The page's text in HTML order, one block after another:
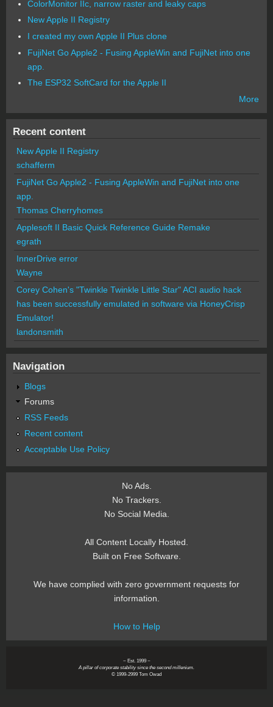
ColorMonitor IIc, narrow raster and leaky caps
New Apple II Registry
I created my own Apple II Plus clone
FujiNet Go Apple2 - Fusing AppleWin and FujiNet into one
app.
The ESP32 SoftCard for the Apple II
More
Recent content
New Apple II Registry
schafferm
FujiNet Go Apple2 - Fusing AppleWin and FujiNet into one
app.
Thomas Cherryhomes
Applesoft II Basic Quick Reference Guide Remake
egrath
InnerDrive error
Wayne
Corey Cohen's "Twinkle Twinkle Little Star" ACI audio hack
has been successfully emulated in software via HoneyCrisp
Emulator!
landonsmith
Navigation
Blogs
Forums
RSS Feeds
Recent content
Acceptable Use Policy
No Ads.
No Trackers.
No Social Media.
All Content Locally Hosted.
Built on Free Software.
We have complied with zero government requests for
information.
How to Help
~ Est. 1999 ~
A pillar of corporate stability since the second millenium.
© 1999-2999 Tom Owad